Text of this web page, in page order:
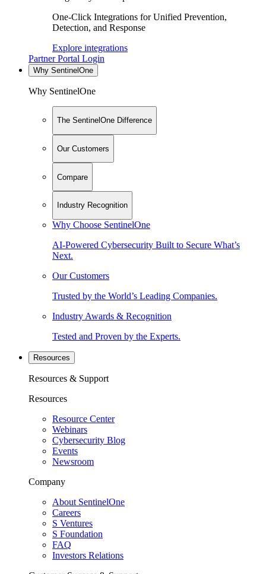
One-Click Integrations for Unified Prevention,
Detection, and Response
Explore integrations
Partner Portal Login
Why SentinelOne
Why SentinelOne
The SentinelOne Difference
Our Customers
Compare
Industry Recognition
Why Choose SentinelOne
AI-Powered Cybersecurity Built to Secure What’s
Next.
Our Customers
Trusted by the World’s Leading Companies.
Industry Awards & Recognition
Tested and Proven by the Experts.
Resources
Resources & Support
Resources
Resource Center
Webinars
Cybersecurity Blog
Events
Newsroom
Company
About SentinelOne
Careers
S Ventures
S Foundation
FAQ
Investors Relations